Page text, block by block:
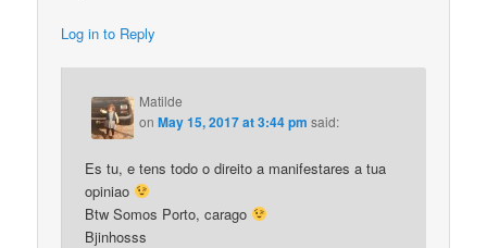
Log in to Reply
Matilde
onMay 15, 2017 at 3:44 pm said:
Es tu, e tens todo o direito a manifestares a tua
opiniao
Btw Somos Porto, carago
Bjinhosss